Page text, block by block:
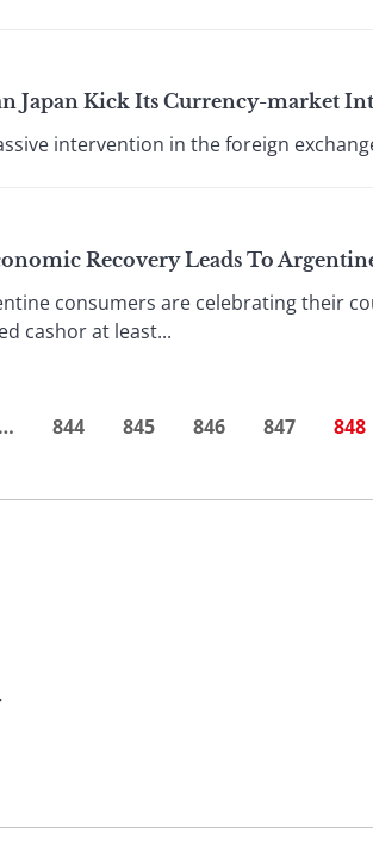
Japan Kick Its Currency-market
intervention in the foreign
Recovery Leads To
consumers are celebrating their
cashor at least...
… 844 845 846 847 848